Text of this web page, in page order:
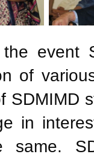
the event
of
SDMIMD
in
same.